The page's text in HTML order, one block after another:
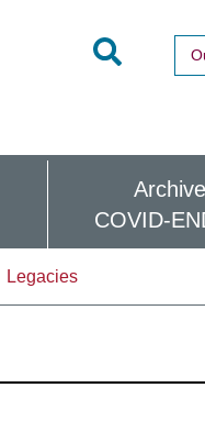
Toggle
COVID-
Legacies